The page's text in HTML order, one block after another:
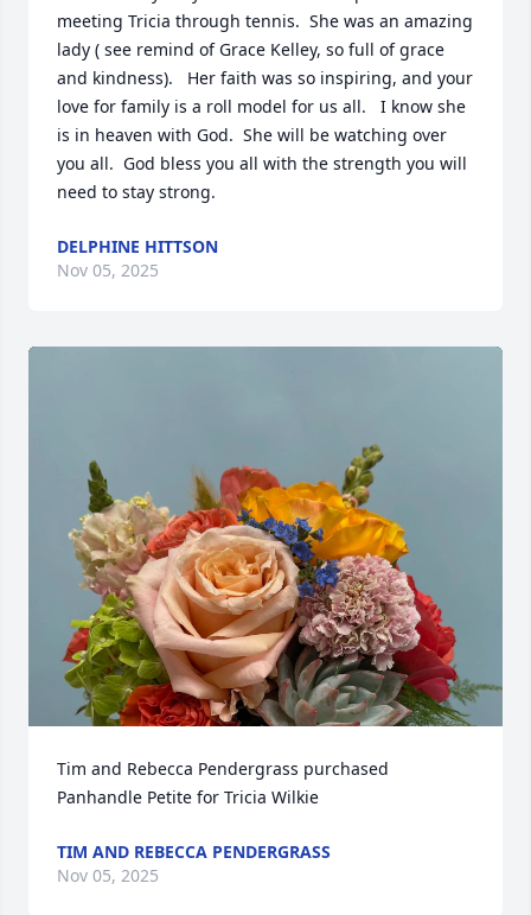
meeting Tricia through tennis.  She was an amazing
lady ( see remind of Grace Kelley, so full of grace
and kindness).   Her faith was so inspiring, and your
love for family is a roll model for us all.   I know she
is in heaven with God.  She will be watching over
you all.  God bless you all with the strength you will
need to stay strong.
DELPHINE HITTSON
Nov 05, 2025
Tim and Rebecca Pendergrass purchased
Panhandle Petite for Tricia Wilkie
TIM AND REBECCA PENDERGRASS
Nov 05, 2025